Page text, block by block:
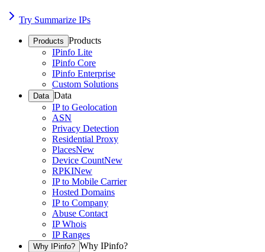
Try Summarize IPs
Products Products
IPinfo Lite
IPinfo Core
IPinfo Enterprise
Custom Solutions
Data Data
IP to Geolocation
ASN
Privacy Detection
Residential Proxy
PlacesNew
Device CountNew
RPKINew
IP to Mobile Carrier
Hosted Domains
IP to Company
Abuse Contact
IP Whois
IP Ranges
Why IPinfo? Why IPinfo?